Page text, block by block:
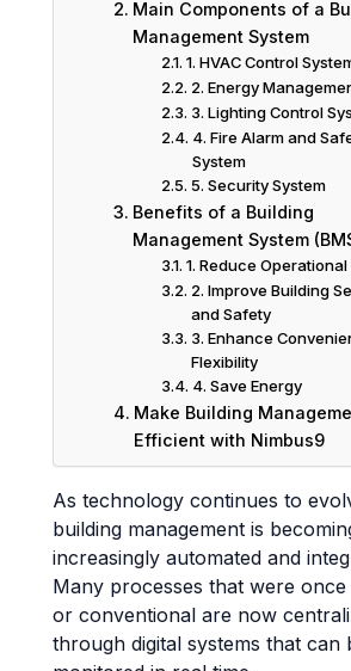
Main Components of a
Management System
1. HVAC Control
2. Energy
3. Lighting Control
4. Fire Alarm and
System
5. Security System
Benefits of a Building
Management System
1. Reduce Operational
2. Improve Building
and Safety
3. Enhance
Flexibility
4. Save Energy
Make Building
Efficient with Nimbus9
As technology continues to
building management is
increasingly automated and
Many processes that were once
or conventional are now
through digital systems that can